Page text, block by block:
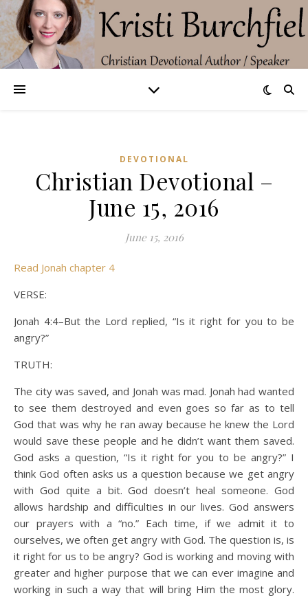
DEVOTIONAL
Christian Devotional –
June 15, 2016
June 15, 2016
Read Jonah chapter 4
VERSE:
Jonah 4:4–But the Lord replied, “Is it right for you to be
angry?”
TRUTH:
The city was saved, and Jonah was mad. Jonah had wanted
to see them destroyed and even goes so far as to tell
God that was why he ran away because he knew the Lord
would save these people and he didn’t want them saved.
God asks a question, “Is it right for you to be angry?” I
think God often asks us a question because we get angry
with God quite a bit. God doesn’t heal someone. God
allows hardship and difficulties in our lives. God answers
our prayers with a “no.” Each time, if we admit it to
ourselves, we often get angry with God. The question is, is
it right for us to be angry? God is working and moving with
greater and higher purpose that we can ever imagine and
working in such a way that will bring Him the most glory.